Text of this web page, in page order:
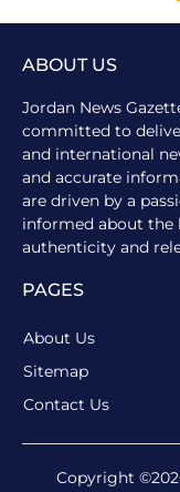
ABOUT US
Jordan News
committed to
and international
and accurate
are driven by a
informed about the
authenticity and
PAGES
About Us
Sitemap
Contact Us
Copyright